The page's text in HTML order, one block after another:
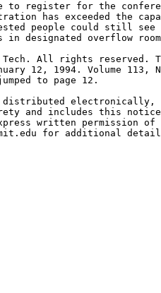
register for the
has exceeded the
people could still see
in designated overflow
Tech. All rights reserved.
12, 1994. Volume 113,
to page 12.
distributed
and includes this
written permission of